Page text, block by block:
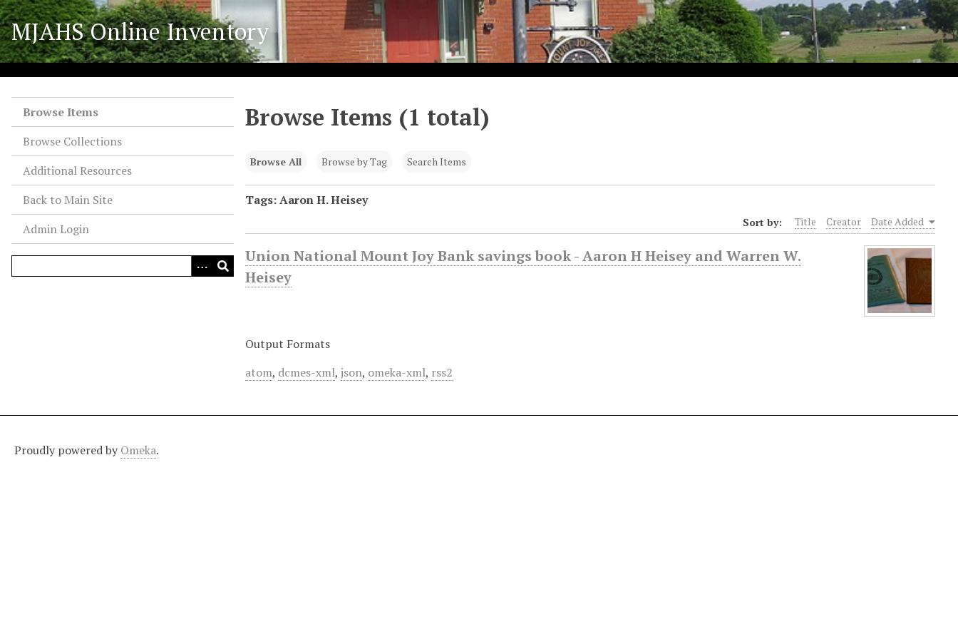
S
k
i
p
t
MJAHS Online Inventory
Browse Items
Browse Collections
Additional Resources
Back to Main Site
Admin Login
Browse Items (1 total)
Browse All Browse by Tag Search Items
Tags: Aaron H. Heisey
Sort by: Title Creator Date Added
Union National Mount Joy Bank savings book - Aaron H Heisey and Warren W.
Heisey
Output Formats
atom, dcmes-xml, json, omeka-xml, rss2
Proudly powered by Omeka.